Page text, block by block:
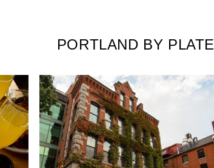
PORTLAND BY PLATE